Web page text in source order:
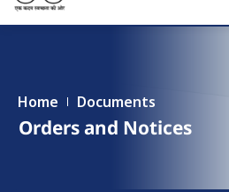
Home Documents
Orders and Notices